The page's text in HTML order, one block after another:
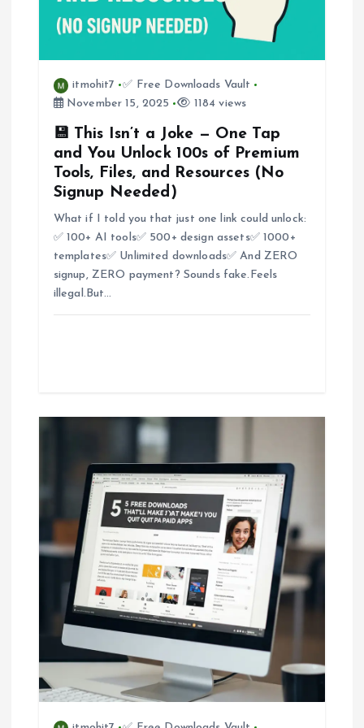
itmohit7
✅ Free Downloads Vault
November 15, 2025
1184 views
💾 This Isn’t a Joke — One Tap
and You Unlock 100s of Premium
Tools, Files, and Resources (No
Signup Needed)
What if I told you that just one link could unlock:
✅ 100+ AI tools✅ 500+ design assets✅ 1000+
templates✅ Unlimited downloads✅ And ZERO
signup, ZERO payment? Sounds fake.Feels
illegal.But…